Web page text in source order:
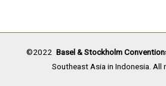
©2022 Basel & Stockholm
Southeast Asia in Indonesia. All